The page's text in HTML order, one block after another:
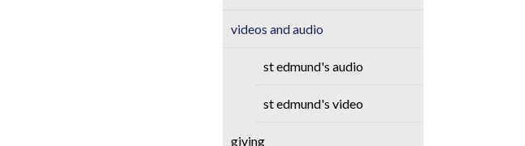
videos and audio
st edmund's audio
st edmund's video
giving